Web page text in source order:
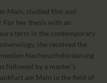
Main, studied film and
For her thesis with an
term in the contemporary
she received the
Nachwuchsförderung
followed by a master’s
am Main in the field of